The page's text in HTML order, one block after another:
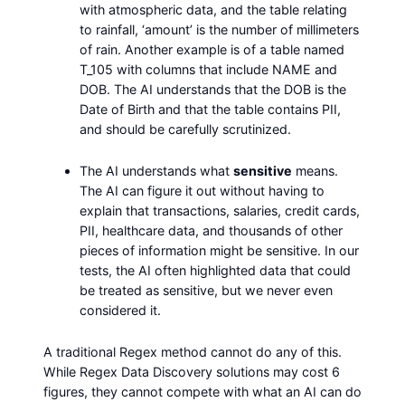
with atmospheric data, and the table relating
to rainfall, ‘amount’ is the number of millimeters
of rain. Another example is of a table named
T_105 with columns that include NAME and
DOB. The AI understands that the DOB is the
Date of Birth and that the table contains PII,
and should be carefully scrutinized.
The AI understands what sensitive means.
The AI can figure it out without having to
explain that transactions, salaries, credit cards,
PII, healthcare data, and thousands of other
pieces of information might be sensitive. In our
tests, the AI often highlighted data that could
be treated as sensitive, but we never even
considered it.
A traditional Regex method cannot do any of this.
While Regex Data Discovery solutions may cost 6
figures, they cannot compete with what an AI can do